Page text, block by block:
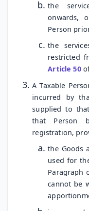
the
onwards,
Person
the
restricted
Article 50
A Taxable
incurred by
supplied to
that Person
registration,
the Goods
used for
Paragraph
cannot be